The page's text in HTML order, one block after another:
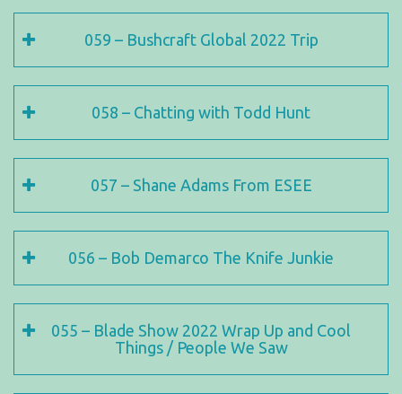
059 – Bushcraft Global 2022 Trip
058 – Chatting with Todd Hunt
057 – Shane Adams From ESEE
056 – Bob Demarco The Knife Junkie
055 – Blade Show 2022 Wrap Up and Cool
Things / People We Saw